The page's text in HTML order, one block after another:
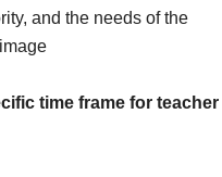
and the needs of the
time frame for